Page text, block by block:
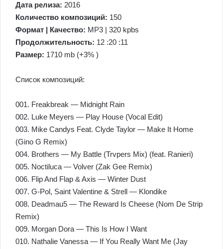
Дата релиза: 2016
Количество композиций: 150
Формат | Качество: MP3 | 320 kpbs
Продолжительность: 12 :20 :11
Размер: 1710 mb (+3% )
Список композиций:
001. Freakbreak — Midnight Rain
002. Luke Meyers — Play House (Vocal Edit)
003. Mike Candys Feat. Clyde Taylor — Make It Home
(Gino G Remix)
004. Brothers — My Battle (Trvpers Mix) (feat. Ranieri)
005. Noctiluca — Volver (Zak Gee Remix)
006. Flip And Flap & Axis — Winter Dust
007. G-Pol, Saint Valentine & Strell — Klondike
008. Deadmau5 — The Reward Is Cheese (Nom De Strip
Remix)
009. Morgan Dora — This Is How I Want
010. Nathalie Vanessa — If You Really Want Me (Jay